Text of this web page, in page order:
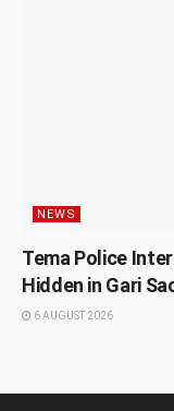
NEWS
Tema Police
Hidden in Gari
6 AUGUST 2026